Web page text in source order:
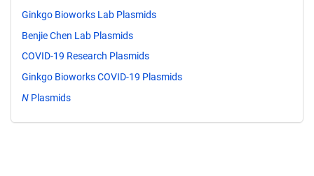
Ginkgo Bioworks Lab Plasmids
Benjie Chen Lab Plasmids
COVID-19 Research Plasmids
Ginkgo Bioworks COVID-19 Plasmids
N Plasmids